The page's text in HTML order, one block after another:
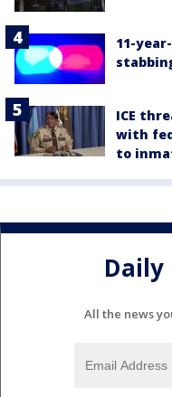
11-
ICE
with
to
All the news